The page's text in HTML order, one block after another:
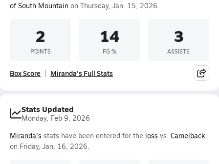
of South Mountain on Thursday, Jan. 15, 2026.
2
POINTS
14
FG %
3
ASSISTS
Box Score Miranda's Full Stats
Stats Updated
Monday, Feb 9, 2026
Miranda's stats have been entered for the loss vs. Camelback
on Friday, Jan. 16, 2026.